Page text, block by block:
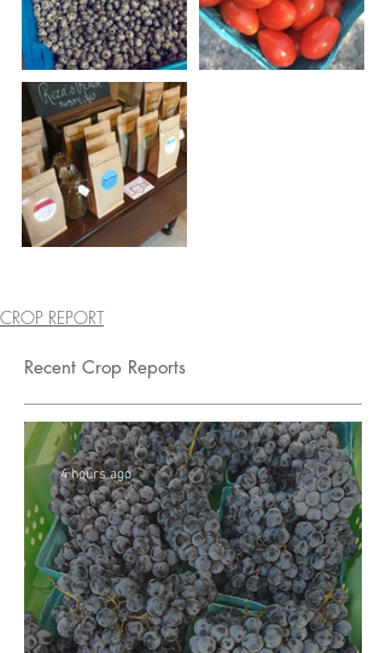
CROP REPORT
Recent Crop Reports
4 hours ago